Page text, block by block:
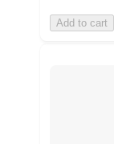
Add to cart